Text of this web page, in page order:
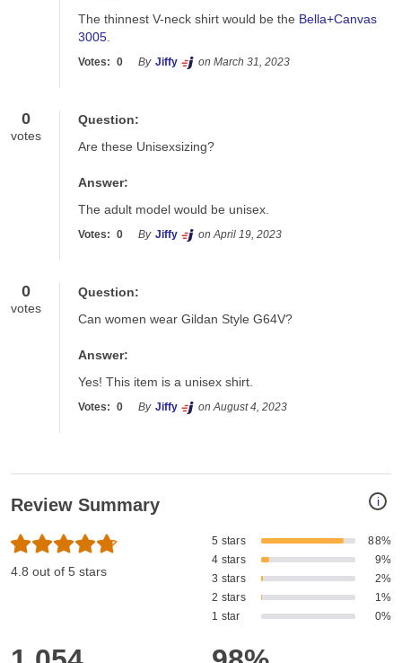
The thinnest V-neck shirt would be the Bella+Canvas
3005
Votes: 0 By Jiffy on March 31, 2023
0
votes
Question:
Are these Unisexsizing?
Answer:
The adult model would be unisex.
Votes: 0 By Jiffy on April 19, 2023
0
votes
Question:
Can women wear Gildan Style G64V?
Answer:
Yes! This item is a unisex shirt.
Votes: 0 By Jiffy on August 4, 2023
i
Review Summary
4.8 out of 5 stars
5 stars
88%
4 stars
9%
3 stars
2%
2 stars
1%
1 star
0%